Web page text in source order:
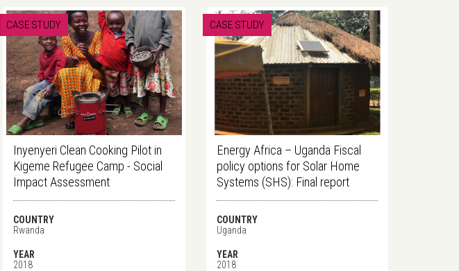
CASE STUDY
Inyenyeri Clean Cooking Pilot in
Kigeme Refugee Camp - Social
Impact Assessment
COUNTRY
Rwanda
YEAR
2018
CASE STUDY
Energy Africa – Uganda Fiscal
policy options for Solar Home
Systems (SHS): Final report
COUNTRY
Uganda
YEAR
2018